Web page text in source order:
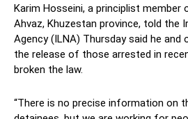
Karim Hosseini, a principlist
Ahvaz, Khuzestan province, told the
Agency (ILNA) Thursday said he
the release of those arrested in
broken the law.
“There is no precise information on